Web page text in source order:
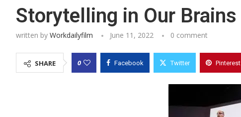
Storytelling in Our Brains
written by Workdailyfilm June 11, 2022 0 comment
SHARE 0 Facebook Twitter Pinterest